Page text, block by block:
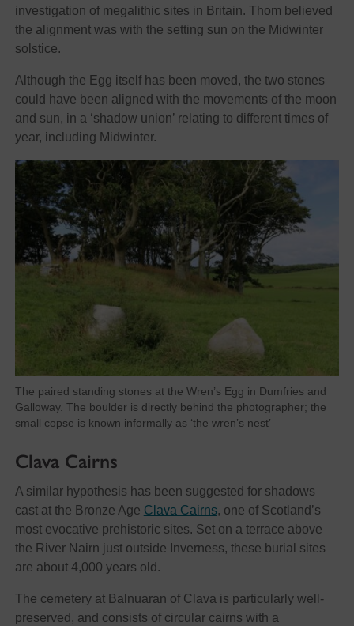
investigation of megalithic sites in Britain. Thom believed
the alignment was with the setting sun on the Midwinter
solstice.
Although the Egg itself has been moved, the two stones
could have been aligned with the movements of the moon
and sun, in a ‘shadow union’ relating to different times of
year, including Midwinter.
The paired standing stones at the Wren’s Egg in Dumfries and
Galloway. The boulder is directly behind the photographer; the
small copse is known informally as ‘the wren’s nest’
Clava Cairns
A similar hypothesis has been suggested for shadows
cast at the Bronze Age Clava Cairns, one of Scotland’s
most evocative prehistoric sites. Set on a terrace above
the River Nairn just outside Inverness, these burial sites
are about 4,000 years old.
The cemetery at Balnuaran of Clava is particularly well-
preserved, and consists of circular cairns with a